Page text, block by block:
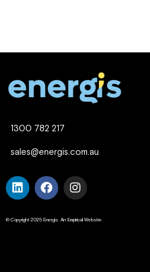
1300 782 217
sales@energis.com.au
© Copyright 2025 Energis. An Empirical Website.